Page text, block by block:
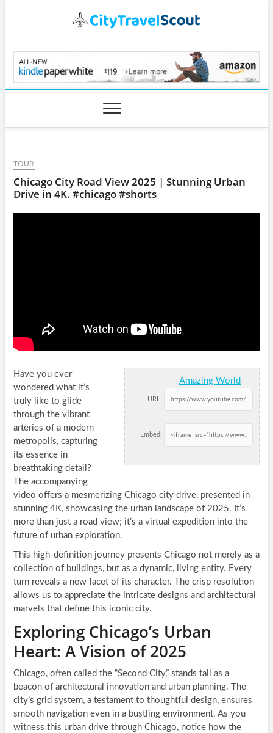
CityTravelScout.com
TOUR
Chicago City Road View 2025 | Stunning Urban
Drive in 4K. #chicago #shorts
Amazing World
URL:
Embed:
Have you ever
wondered what it’s
truly like to glide
through the vibrant
arteries of a modern
metropolis, capturing
its essence in
breathtaking detail?
The accompanying
video offers a mesmerizing Chicago city drive, presented in
stunning 4K, showcasing the urban landscape of 2025. It’s
more than just a road view; it’s a virtual expedition into the
future of urban exploration.
This high-definition journey presents Chicago not merely as a
collection of buildings, but as a dynamic, living entity. Every
turn reveals a new facet of its character. The crisp resolution
allows us to appreciate the intricate designs and architectural
marvels that define this iconic city.
Exploring Chicago’s Urban
Heart: A Vision of 2025
Chicago, often called the “Second City,” stands tall as a
beacon of architectural innovation and urban planning. The
city’s grid system, a testament to thoughtful design, ensures
smooth navigation even in a bustling environment. As you
witness this urban drive through Chicago, notice how the